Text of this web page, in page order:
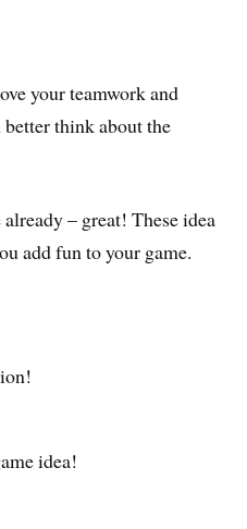
your teamwork and
think about the
– great! These idea
add fun to your game.
idea!